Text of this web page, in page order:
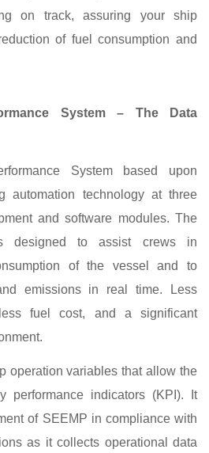
on track, assuring your ship
of fuel consumption and
System – The Data
System based upon
automation technology at three
and software modules. The
designed to assist crews in
of the vessel and to
emissions in real time. Less
fuel cost, and a significant
operation variables that allow the
performance indicators (KPI). It
of SEEMP in compliance with
as it collects operational data